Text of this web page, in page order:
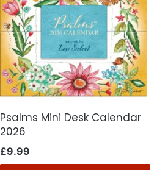
Psalms Mini Desk Calendar
2026
£9.99